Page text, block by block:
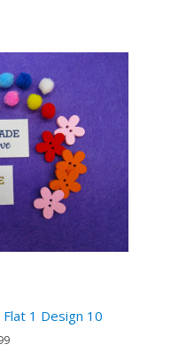
1 Design 10